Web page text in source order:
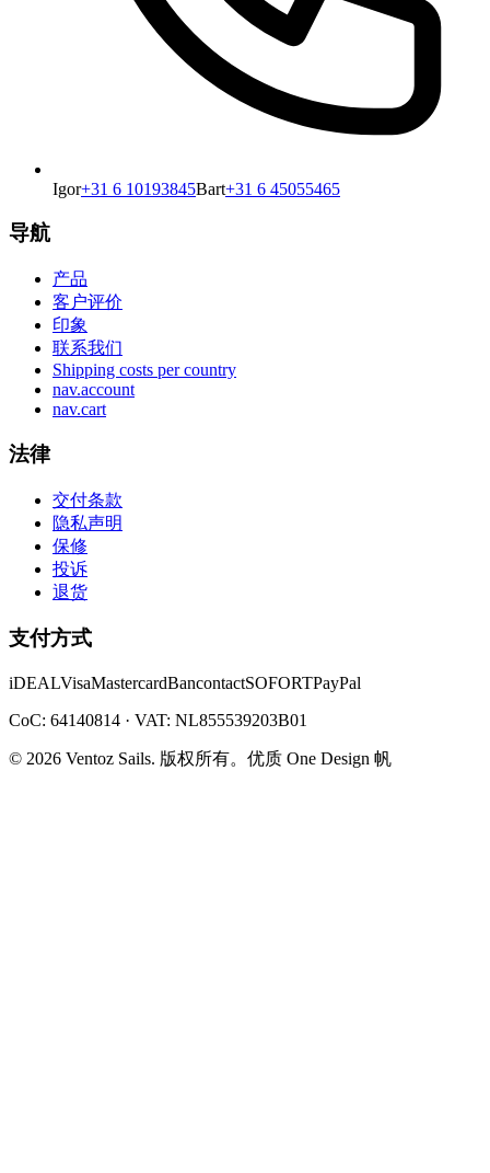
Igor+31 6 10193845Bart+31 6 45055465
导航
产品
客户评价
印象
联系我们
Shipping costs per country
nav.account
nav.cart
法律
交付条款
隐私声明
保修
投诉
退货
支付方式
iDEALVisaMastercardBancontactSOFORTPayPal
CoC: 64140814 · VAT: NL855539203B01
© 2026 Ventoz Sails. 版权所有。 优质 One Design 帆